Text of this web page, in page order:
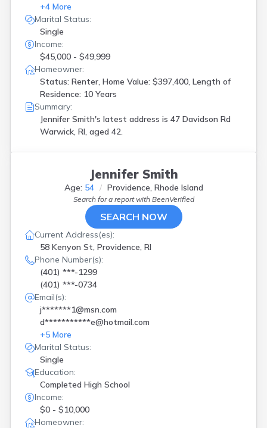
+4 More
Marital Status:
Single
Income:
$45,000 - $49,999
Homeowner:
Status: Renter, Home Value: $397,400, Length of
Residence: 10 Years
Summary:
Jennifer Smith's latest address is 47 Davidson Rd
Warwick, RI, aged 42.
Jennifer Smith
Age: 54 Providence, Rhode Island
Search for a report with BeenVerified
SEARCH NOW
Current Address(es):
58 Kenyon St, Providence, RI
Phone Number(s):
(401) ***-1299
(401) ***-0734
Email(s):
j*******1@msn.com
d***********e@hotmail.com
+5 More
Marital Status:
Single
Education:
Completed High School
Income:
$0 - $10,000
Homeowner: